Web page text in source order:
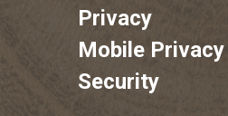
Privacy
Mobile Privacy
Security